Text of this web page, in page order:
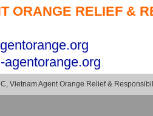
ORANGE RELIEF &
agentorange.org
Vietnam Agent Orange Relief &